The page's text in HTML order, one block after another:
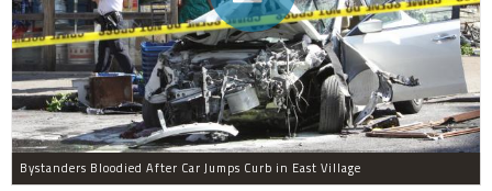
Bystanders Bloodied After Car Jumps Curb in East Village